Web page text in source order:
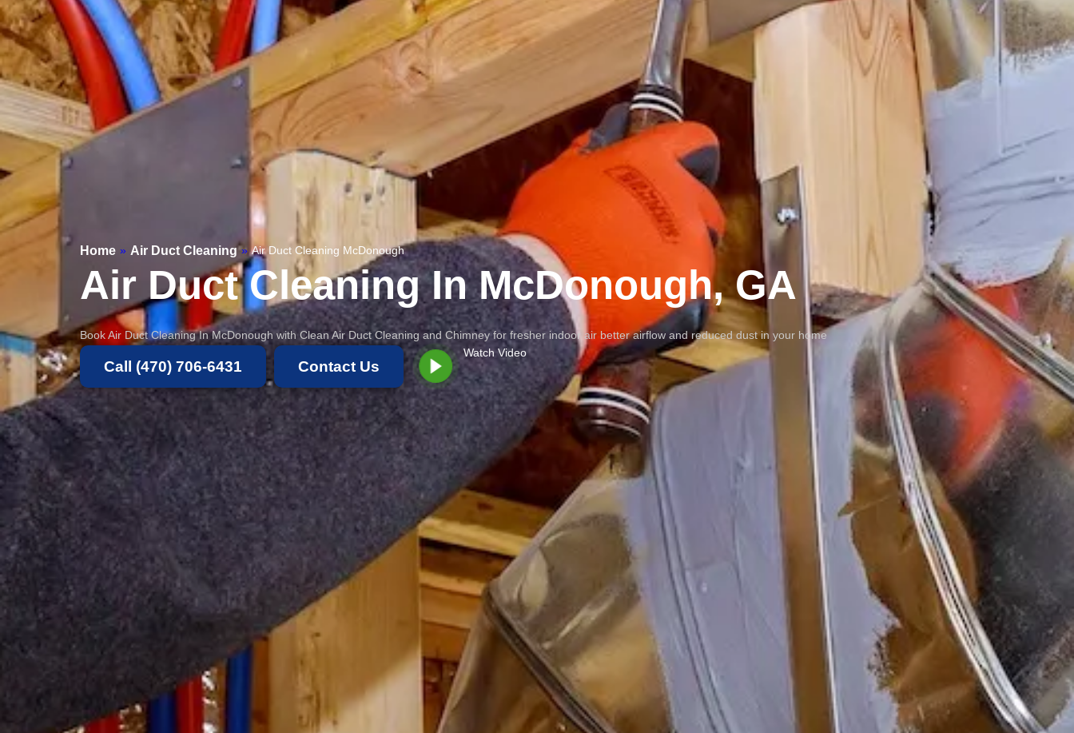
Home » Air Duct Cleaning » Air Duct Cleaning McDonough
Air Duct Cleaning In McDonough, GA
Book Air Duct Cleaning In McDonough with Clean Air Duct Cleaning and Chimney for fresher indoor air better airflow and reduced dust in your home
Call (470) 706-6431 Contact Us
Watch Video